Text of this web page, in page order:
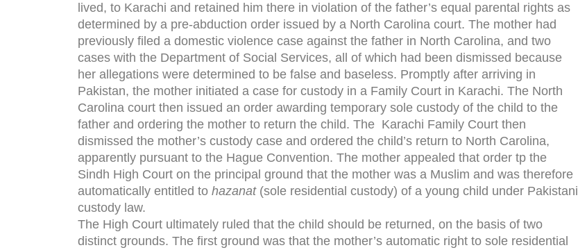
lived, to Karachi and retained him there in violation of the father’s equal parental rights as
determined by a pre-abduction order issued by a North Carolina court. The mother had
previously filed a domestic violence case against the father in North Carolina, and two
cases with the Department of Social Services, all of which had been dismissed because
her allegations were determined to be false and baseless. Promptly after arriving in
Pakistan, the mother initiated a case for custody in a Family Court in Karachi. The North
Carolina court then issued an order awarding temporary sole custody of the child to the
father and ordering the mother to return the child. The Karachi Family Court then
dismissed the mother’s custody case and ordered the child’s return to North Carolina,
apparently pursuant to the Hague Convention. The mother appealed that order tp the
Sindh High Court on the principal ground that the mother was a Muslim and was therefore
automatically entitled to hazanat (sole residential custody) of a young child under Pakistani
custody law.
The High Court ultimately ruled that the child should be returned, on the basis of two
distinct grounds. The first ground was that the mother’s automatic right to sole residential